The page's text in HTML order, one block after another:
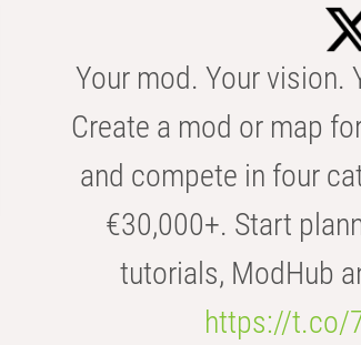
Your mod. Your
Create a mod or map
and compete in four
€30,000+. Start
tutorials, ModHub
https://t.co/